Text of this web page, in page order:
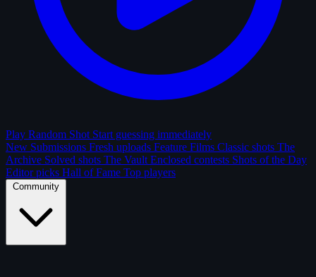
Play Random Shot Start guessing immediately
New Submissions Fresh uploads Feature Films Classic shots The
Archive Solved shots The Vault Enclosed contests Shots of the Day
Editor picks Hall of Fame Top players
Community